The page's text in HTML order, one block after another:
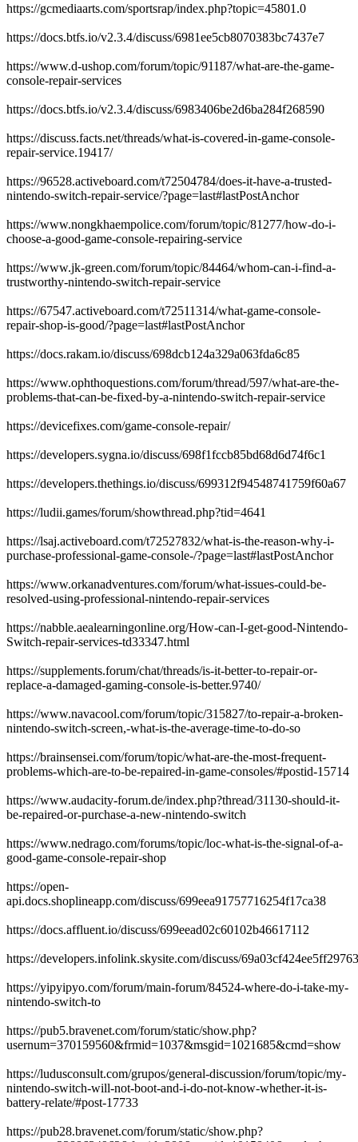
https://gcmediaarts.com/sportsrap/index.php?topic=45801.0
https://docs.btfs.io/v2.3.4/discuss/6981ee5cb8070383bc7437e7
https://www.d-ushop.com/forum/topic/91187/what-are-the-game-
console-repair-services
https://docs.btfs.io/v2.3.4/discuss/6983406be2d6ba284f268590
https://discuss.facts.net/threads/what-is-covered-in-game-console-
repair-service.19417/
https://96528.activeboard.com/t72504784/does-it-have-a-trusted-
nintendo-switch-repair-service/?page=last#lastPostAnchor
https://www.nongkhaempolice.com/forum/topic/81277/how-do-i-
choose-a-good-game-console-repairing-service
https://www.jk-green.com/forum/topic/84464/whom-can-i-find-a-
trustworthy-nintendo-switch-repair-service
https://67547.activeboard.com/t72511314/what-game-console-
repair-shop-is-good/?page=last#lastPostAnchor
https://docs.rakam.io/discuss/698dcb124a329a063fda6c85
https://www.ophthoquestions.com/forum/thread/597/what-are-the-
problems-that-can-be-fixed-by-a-nintendo-switch-repair-service
https://devicefixes.com/game-console-repair/
https://developers.sygna.io/discuss/698f1fccb85bd68d6d74f6c1
https://developers.thethings.io/discuss/699312f94548741759f60a67
https://ludii.games/forum/showthread.php?tid=4641
https://lsaj.activeboard.com/t72527832/what-is-the-reason-why-i-
purchase-professional-game-console-/?page=last#lastPostAnchor
https://www.orkanadventures.com/forum/what-issues-could-be-
resolved-using-professional-nintendo-repair-services
https://nabble.aealearningonline.org/How-can-I-get-good-Nintendo-
Switch-repair-services-td33347.html
https://supplements.forum/chat/threads/is-it-better-to-repair-or-
replace-a-damaged-gaming-console-is-better.9740/
https://www.navacool.com/forum/topic/315827/to-repair-a-broken-
nintendo-switch-screen,-what-is-the-average-time-to-do-so
https://brainsensei.com/forum/topic/what-are-the-most-frequent-
problems-which-are-to-be-repaired-in-game-consoles/#postid-15714
https://www.audacity-forum.de/index.php?thread/31130-should-it-
be-repaired-or-purchase-a-new-nintendo-switch
https://www.nedrago.com/forums/topic/loc-what-is-the-signal-of-a-
good-game-console-repair-shop
https://open-
api.docs.shoplineapp.com/discuss/699eea91757716254f17ca38
https://docs.affluent.io/discuss/699eead02c60102b46617112
https://developers.infolink.skysite.com/discuss/
https://yipyipyo.com/forum/main-forum/84524-where-do-i-take-my-
nintendo-switch-to
https://pub5.bravenet.com/forum/static/show.php?
usernum=370159560&frmid=1037&msgid=1021685&cmd=show
https://ludusconsult.com/grupos/general-discussion/forum/topic/my-
nintendo-switch-will-not-boot-and-i-do-not-know-whether-it-is-
battery-relate/#post-17733
https://pub28.bravenet.com/forum/static/show.php?